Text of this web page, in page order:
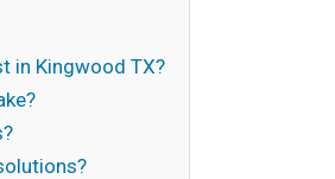
in Kingwood TX?